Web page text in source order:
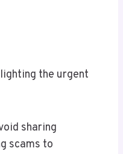
the urgent
sharing
scams to